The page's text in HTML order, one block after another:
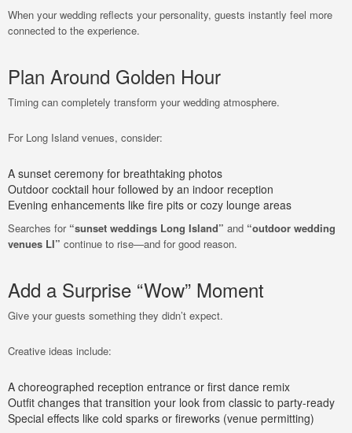
When your wedding reflects your personality, guests instantly feel more
connected to the experience.
Plan Around Golden Hour
Timing can completely transform your wedding atmosphere.
For Long Island venues, consider:
A sunset ceremony for breathtaking photos
Outdoor cocktail hour followed by an indoor reception
Evening enhancements like fire pits or cozy lounge areas
Searches for “sunset weddings Long Island” and “outdoor wedding
venues LI” continue to rise—and for good reason.
Add a Surprise “Wow” Moment
Give your guests something they didn’t expect.
Creative ideas include:
A choreographed reception entrance or first dance remix
Outfit changes that transition your look from classic to party-ready
Special effects like cold sparks or fireworks (venue permitting)